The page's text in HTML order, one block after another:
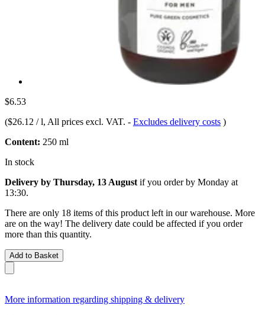
$6.53
($26.12 / l, All prices excl. VAT. - Excludes delivery costs )
Content: 250 ml
In stock
Delivery by Thursday, 13 August if you order by Monday at
13:30.
There are only 18 items of this product left in our warehouse. More
are on the way! The delivery date could be affected if you order
more than this quantity.
Add to Basket
More information regarding shipping & delivery